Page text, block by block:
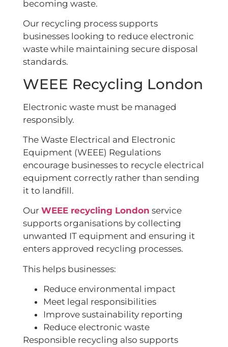
becoming waste.
Our recycling process supports
businesses looking to reduce electronic
waste while maintaining secure disposal
standards.
WEEE Recycling London
Electronic waste must be managed
responsibly.
The Waste Electrical and Electronic
Equipment (WEEE) Regulations
encourage businesses to recycle electrical
equipment correctly rather than sending
it to landfill.
Our WEEE recycling London service
supports organisations by collecting
unwanted IT equipment and ensuring it
enters approved recycling processes.
This helps businesses:
Reduce environmental impact
Meet legal responsibilities
Improve sustainability reporting
Reduce electronic waste
Responsible recycling also supports